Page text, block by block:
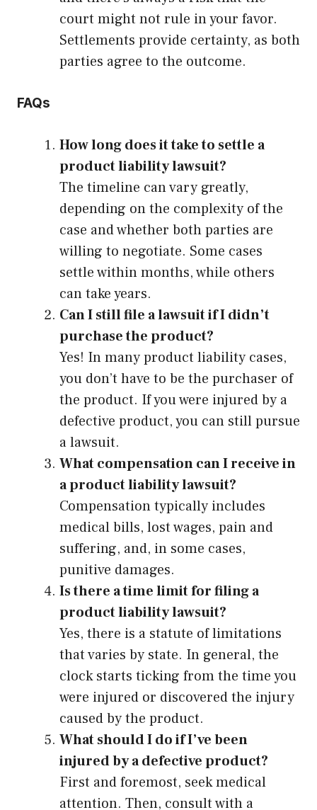
court might not rule in your favor.
Settlements provide certainty, as both
parties agree to the outcome.
FAQs
How long does it take to settle a
product liability lawsuit?
The timeline can vary greatly,
depending on the complexity of the
case and whether both parties are
willing to negotiate. Some cases
settle within months, while others
can take years.
Can I still file a lawsuit if I didn’t
purchase the product?
Yes! In many product liability cases,
you don’t have to be the purchaser of
the product. If you were injured by a
defective product, you can still pursue
a lawsuit.
What compensation can I receive in
a product liability lawsuit?
Compensation typically includes
medical bills, lost wages, pain and
suffering, and, in some cases,
punitive damages.
Is there a time limit for filing a
product liability lawsuit?
Yes, there is a statute of limitations
that varies by state. In general, the
clock starts ticking from the time you
were injured or discovered the injury
caused by the product.
What should I do if I’ve been
injured by a defective product?
First and foremost, seek medical
attention. Then, consult with a